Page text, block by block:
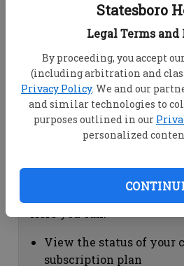
Statesboro
Legal Terms
By proceeding, you accept
(including arbitration and
Privacy Policy. We and our
and similar technologies to
purposes outlined in our
personalized
Dashboard Help
View your email
account
Change your password
"Change password"
view your order history
Subscription Help
View the status of your
subscription plan